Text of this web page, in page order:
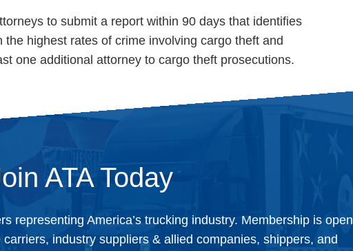
to submit a report within 90 days that identifies
highest rates of crime involving cargo theft and
one additional attorney to cargo theft prosecutions.
ATA Today
representing America’s trucking industry. Membership is open
industry suppliers & allied companies, shippers, and